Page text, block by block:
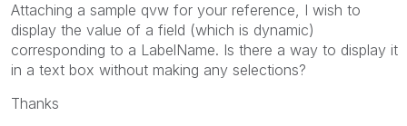
Attaching a sample qvw for your reference, I wish to
display the value of a field (which is dynamic)
corresponding to a LabelName. Is there a way to display it
in a text box without making any selections?
Thanks